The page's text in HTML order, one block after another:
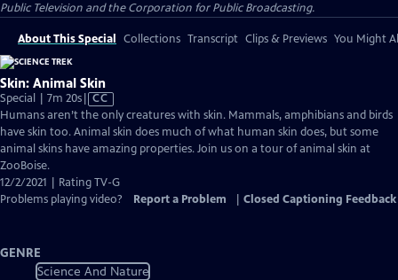
Public Television and the Corporation for Public Broadcasting.
About This Special Collections Transcript Clips & Previews You Might
Skin: Animal Skin
Special | 7m 20sVideo
has
Closed
Captions
CC
Humans aren’t the only creatures with skin. Mammals, amphibians and birds
have skin too. Animal skin does much of what human skin does, but some
animal skins have amazing properties. Join us on a tour of animal skin at
ZooBoise.
12/2/2021 | Rating TV-G
Problems playing video?
Report a Problem Closed Captioning Feedback
GENRE
Science And Nature